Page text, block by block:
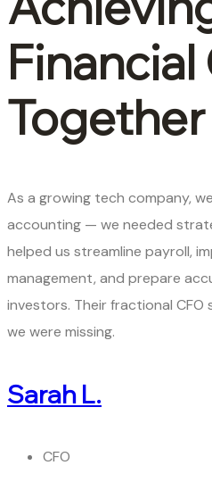
Financial
Together
As a growing tech company,
accounting — we needed
helped us streamline payroll,
management, and prepare
investors. Their fractional CFO
we were missing.
Sarah L.
CFO